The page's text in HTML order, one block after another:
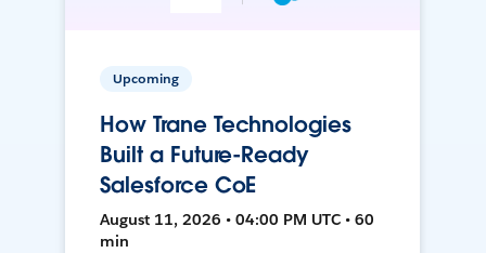
Upcoming
How Trane Technologies
Built a Future-Ready
Salesforce CoE
August 11, 2026 • 04:00 PM UTC • 60
min